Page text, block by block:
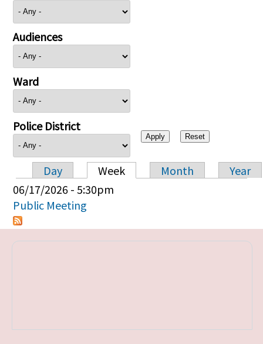
Audiences
Ward
Police District
Primary tabs
Day Week Month
Year
06/17/2026 - 5:30pm
Public Meeting